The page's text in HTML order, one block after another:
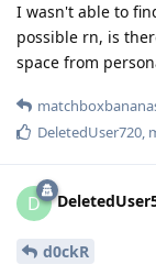
I wasn't able to
possible rn, is
space from
DeletedUser720
D
d0ckR